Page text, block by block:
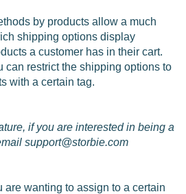
by products allow a much
shipping options display
a customer has in their cart.
can restrict the shipping options to
with a certain tag.
if you are interested in being a
support@storbie.com
are wanting to assign to a certain